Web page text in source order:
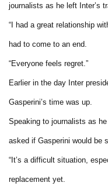
journalists as he left Inter’s
“I had a great relationship
had to come to an end.
“Everyone feels regret.”
Earlier in the day Inter
Gasperini’s time was up.
Speaking to journalists as
asked if Gasperini would be
“It’s a difficult situation,
replacement yet.